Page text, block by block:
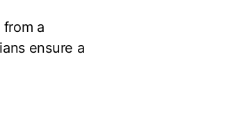
a
ensure a